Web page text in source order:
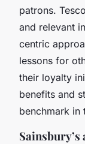
patrons.
and relevant
centric
lessons for
their loyalty
benefits and
benchmark in